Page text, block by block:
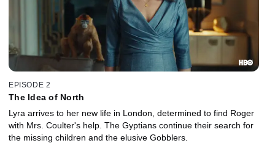
EPISODE 2
The Idea of North
Lyra arrives to her new life in London, determined to find Roger
with Mrs. Coulter's help. The Gyptians continue their search for
the missing children and the elusive Gobblers.